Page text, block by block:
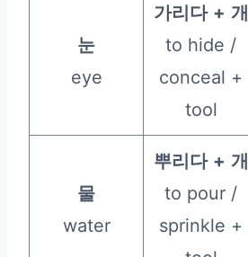
눈
eye
가리다 + 개
to hide /
conceal +
tool
물
water
뿌리다 + 개
to pour /
sprinkle +